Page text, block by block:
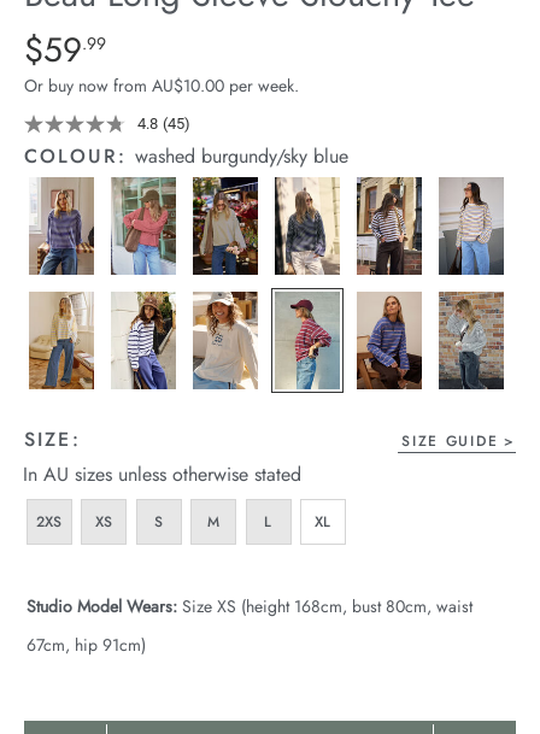
Stock
Details
https://cereslife.com/beau-
long-
sleeve-
slouchy-
tee/1401825-
04.html
Standard Price $59.99
$59.99
Or buy now from AU$10.00 per week.
4.8 Read
45
Reviews.
Same
page
link.
(45)
COLOUR:washed burgundy/sky blue
SIZE: SIZE GUIDE
In AU sizes unless otherwise stated
2XS XS S M L XL
Studio Model Wears: Size XS (height 168cm, bust 80cm, waist
67cm, hip 91cm)